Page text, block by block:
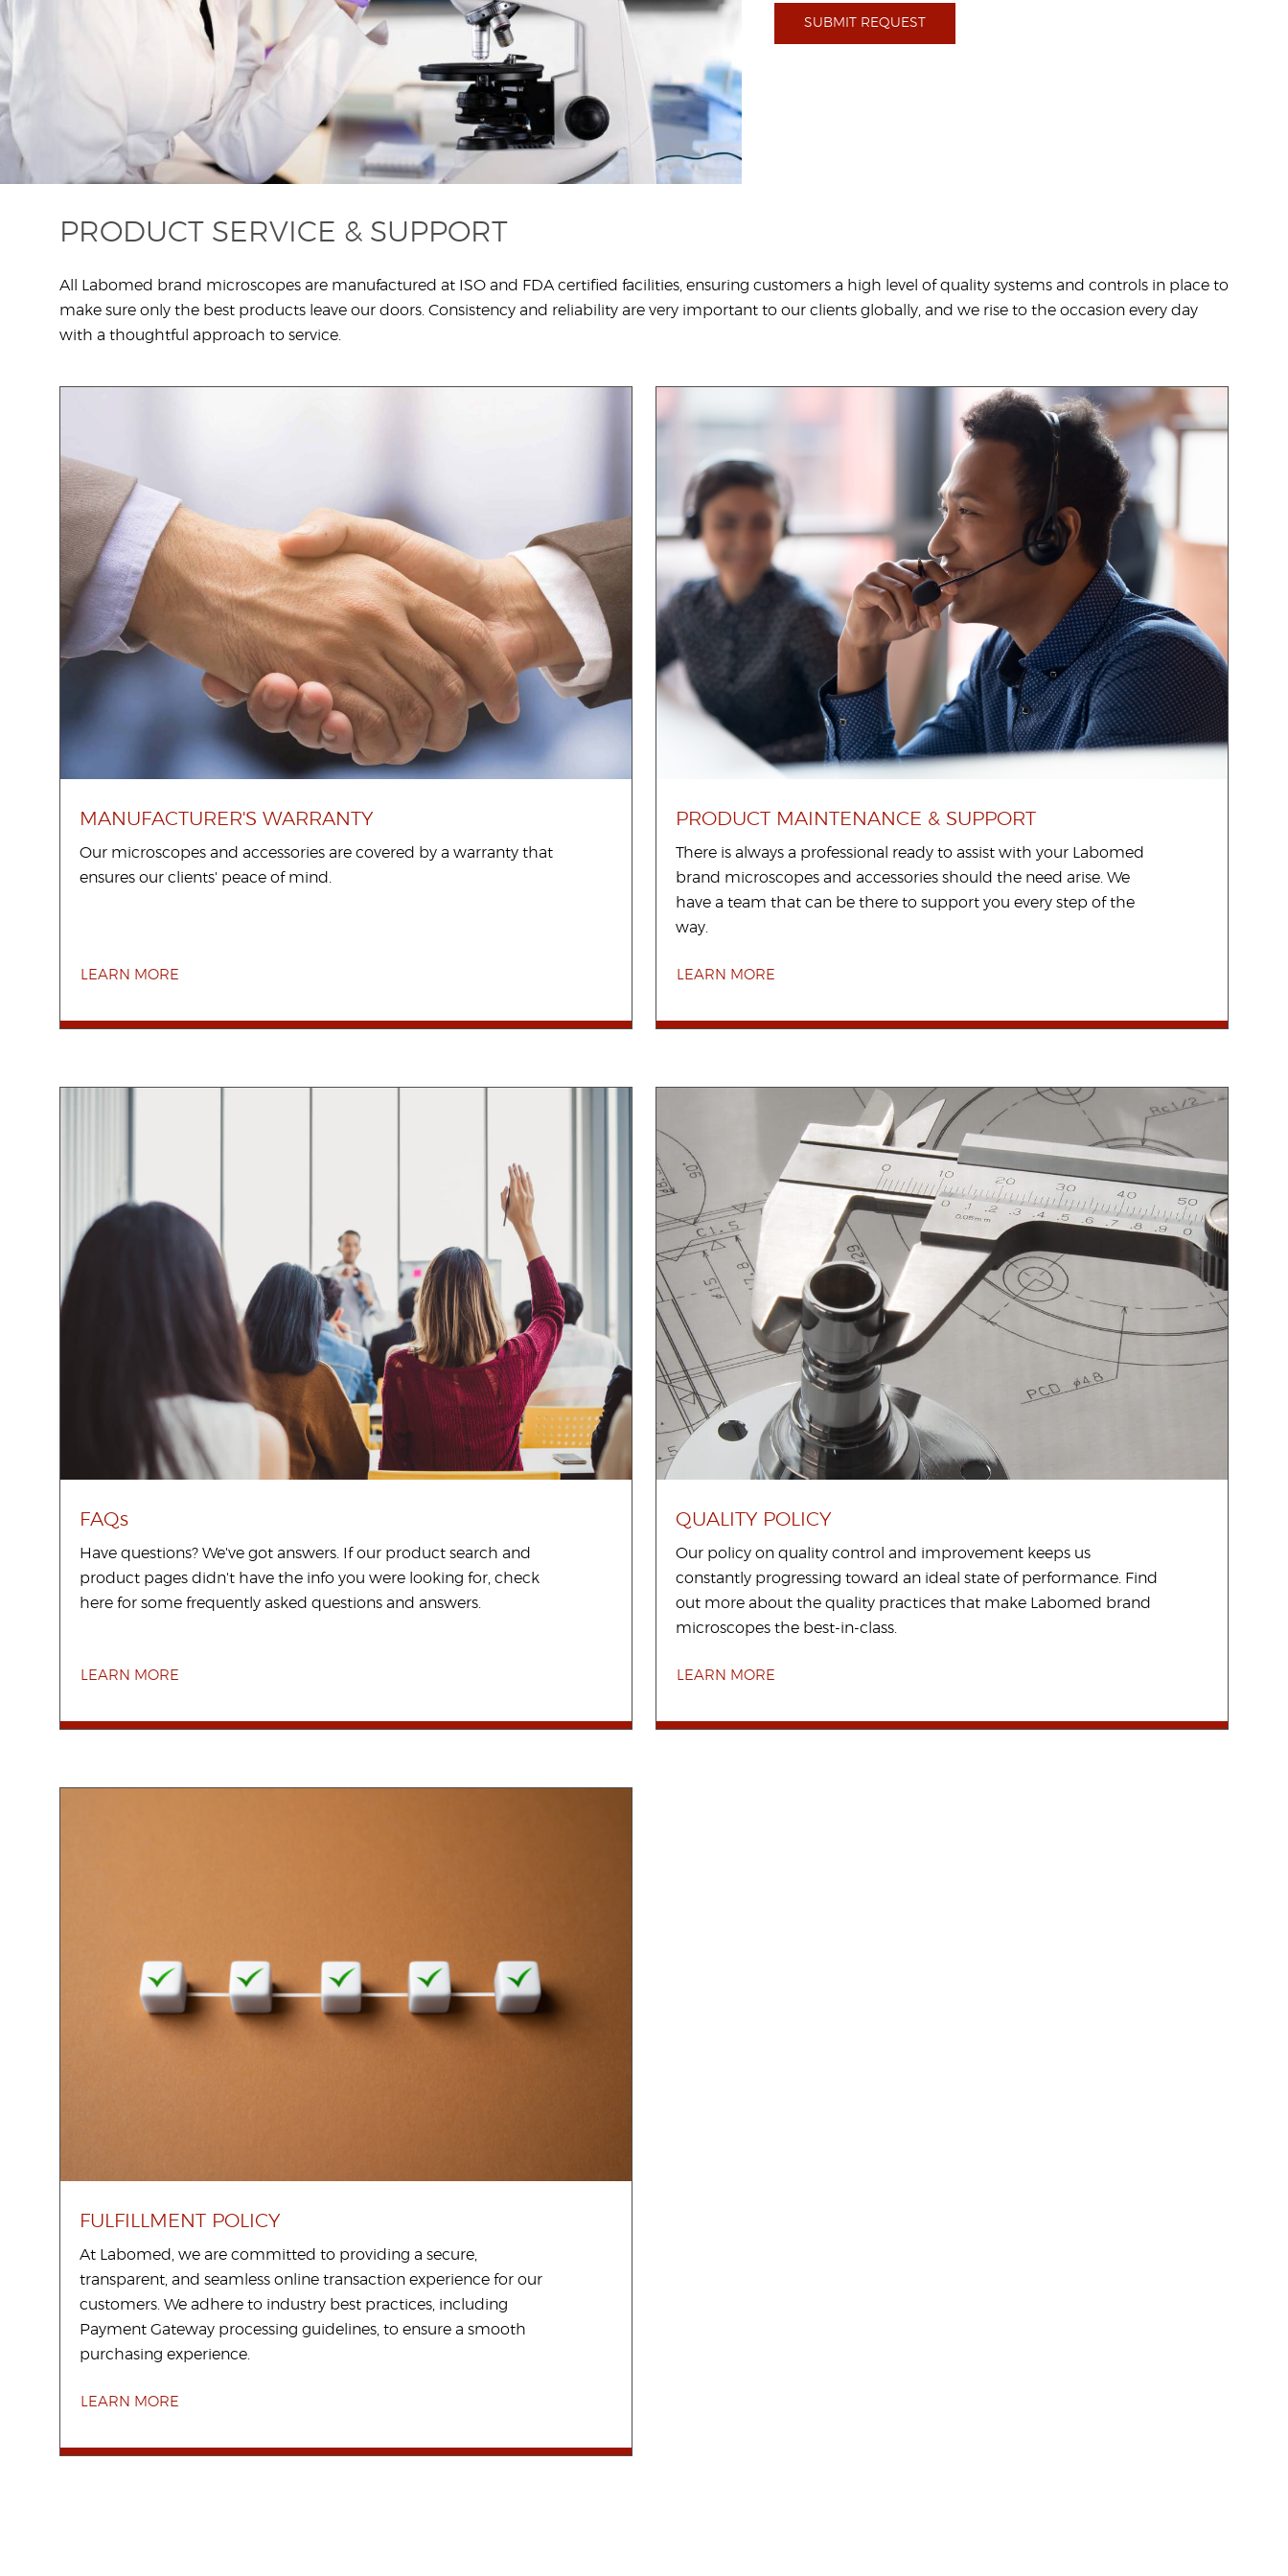
SUBMIT REQUEST
PRODUCT SERVICE & SUPPORT
All Labomed brand microscopes are manufactured at ISO and FDA certified facilities, ensuring customers a high level of quality systems and controls in place to
make sure only the best products leave our doors. Consistency and reliability are very important to our clients globally, and we rise to the occasion every day
with a thoughtful approach to service.
MANUFACTURER'S WARRANTY
Our microscopes and accessories are covered by a warranty that
ensures our clients' peace of mind.
LEARN MORE
PRODUCT MAINTENANCE & SUPPORT
There is always a professional ready to assist with your Labomed
brand microscopes and accessories should the need arise. We
have a team that can be there to support you every step of the
way.
LEARN MORE
FAQs
Have questions? We've got answers. If our product search and
product pages didn't have the info you were looking for, check
here for some frequently asked questions and answers.
LEARN MORE
QUALITY POLICY
Our policy on quality control and improvement keeps us
constantly progressing toward an ideal state of performance. Find
out more about the quality practices that make Labomed brand
microscopes the best-in-class.
LEARN MORE
FULFILLMENT POLICY
At Labomed, we are committed to providing a secure,
transparent, and seamless online transaction experience for our
customers. We adhere to industry best practices, including
Payment Gateway processing guidelines, to ensure a smooth
purchasing experience.
LEARN MORE